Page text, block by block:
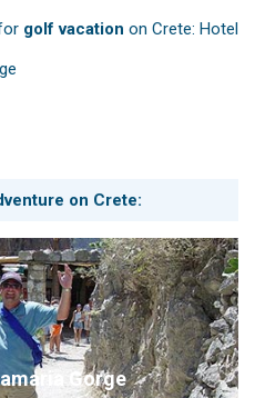
golf vacation on Crete: Hotel
on Crete:
Gorge